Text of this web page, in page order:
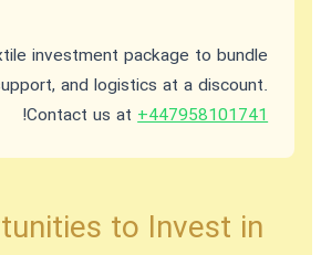
investment package to bundle
and logistics at a discount.
Contact us at+447958101741
!
to Invest in